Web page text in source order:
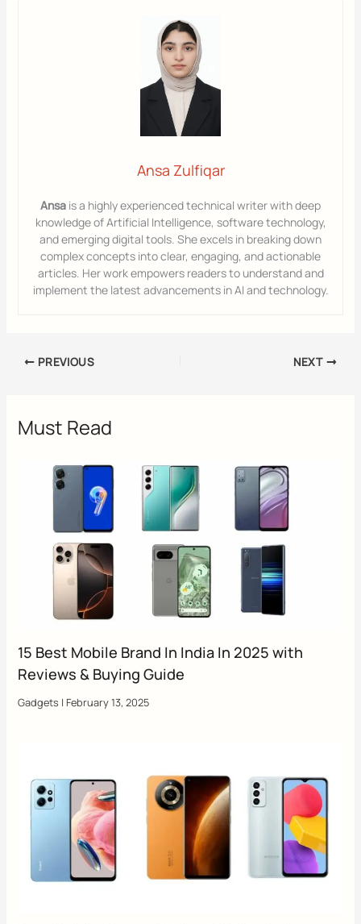
Ansa Zulfiqar
Ansa is a highly experienced technical writer with deep
knowledge of Artificial Intelligence, software technology,
and emerging digital tools. She excels in breaking down
complex concepts into clear, engaging, and actionable
articles. Her work empowers readers to understand and
implement the latest advancements in AI and technology.
PREVIOUS NEXT
Must Read
15 Best Mobile Brand In India In 2025 with
Reviews & Buying Guide
Gadgets | February 13, 2025